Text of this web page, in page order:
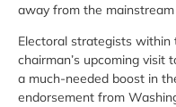
away from the
Electoral strategists
chairman’s upcoming
a much-needed boost in
endorsement from